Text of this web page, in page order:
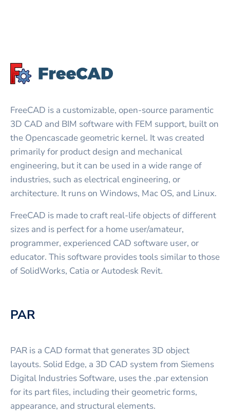
FreeCAD is a customizable, open-source paramentic
3D CAD and BIM software with FEM support, built on
the Opencascade geometric kernel. It was created
primarily for product design and mechanical
engineering, but it can be used in a wide range of
industries, such as electrical engineering, or
architecture. It runs on Windows, Mac OS, and Linux.
FreeCAD is made to craft real-life objects of different
sizes and is perfect for a home user/amateur,
programmer, experienced CAD software user, or
educator. This software provides tools similar to those
of SolidWorks, Catia or Autodesk Revit.
PAR
PAR is a CAD format that generates 3D object
layouts. Solid Edge, a 3D CAD system from Siemens
Digital Industries Software, uses the .par extension
for its part files, including their geometric forms,
appearance, and structural elements.